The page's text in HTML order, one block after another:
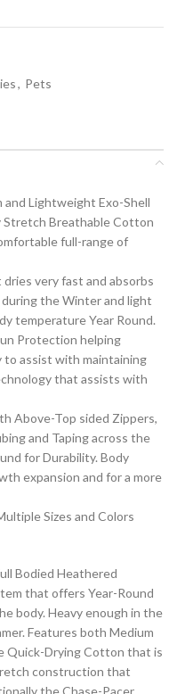
, Pets
and Lightweight Exo-Shell
Stretch Breathable Cotton
full-range of
very fast and absorbs
the Winter and light
temperature Year Round.
Protection helping
to assist with maintaining
that assists with
Above-Top sided Zippers,
and Taping across the
for Durability. Body
expansion and for a more
Sizes and Colors
Bodied Heathered
that offers Year-Round
body. Heavy enough in the
Features both Medium
Quick-Drying Cotton that is
construction that